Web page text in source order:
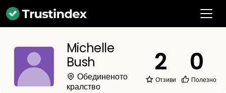
Michelle
Bush
Обединеното
кралство
2
Отзиви
0
Полезно